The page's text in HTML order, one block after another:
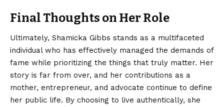
Final Thoughts on Her Role
Ultimately, Shamicka Gibbs stands as a multifaceted
individual who has effectively managed the demands of
fame while prioritizing the things that truly matter. Her
story is far from over, and her contributions as a
mother, entrepreneur, and advocate continue to define
her public life. By choosing to live authentically, she